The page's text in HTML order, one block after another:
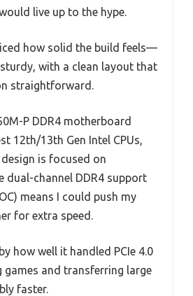
live up to the hype.
how solid the build feels—
with a clean layout that
straightforward.
P DDR4 motherboard
12th/13th Gen Intel CPUs,
is focused on
dual-channel DDR4 support
means I could push my
for extra speed.
how well it handled PCIe 4.0
and transferring large
faster.